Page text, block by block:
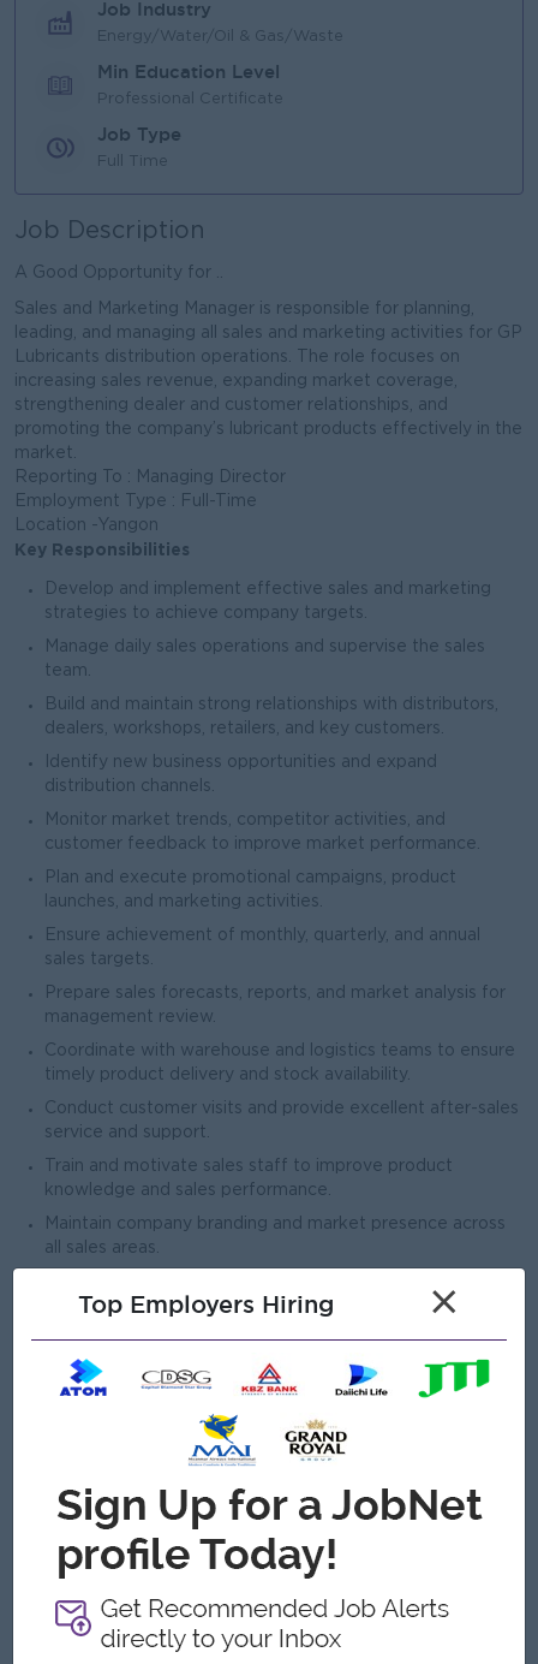
Job Industry
Energy/Water/Oil & Gas/Waste
Min Education Level
Professional Certificate
Job Type
Full Time
Job Description
A Good Opportunity for ..
Sales and Marketing Manager is responsible for planning,
leading, and managing all sales and marketing activities for GP
Lubricants distribution operations. The role focuses on
increasing sales revenue, expanding market coverage,
strengthening dealer and customer relationships, and
promoting the company’s lubricant products effectively in the
market.
Reporting To : Managing Director
Employment Type : Full-Time
Location -Yangon
Key Responsibilities
Develop and implement effective sales and marketing
strategies to achieve company targets.
Manage daily sales operations and supervise the sales
team.
Build and maintain strong relationships with distributors,
dealers, workshops, retailers, and key customers.
Identify new business opportunities and expand
distribution channels.
Monitor market trends, competitor activities, and
customer feedback to improve market performance.
Plan and execute promotional campaigns, product
launches, and marketing activities.
Ensure achievement of monthly, quarterly, and annual
sales targets.
Prepare sales forecasts, reports, and market analysis for
management review.
Coordinate with warehouse and logistics teams to ensure
timely product delivery and stock availability.
Conduct customer visits and provide excellent after-sales
service and support.
Train and motivate sales staff to improve product
knowledge and sales performance.
Maintain company branding and market presence across
all sales areas.
Male/Female
Job Requirements
or related field.
Minimum 5 years of experience in sales and marketing
management.
Experience in lubricants, automotive, FMCG, or distribution
business preferred.
Strong leadership, communication, and negotiation skills.
Top Employers Hiring ×